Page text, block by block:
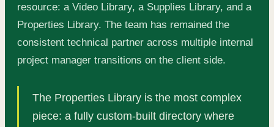
resource: a Video Library, a Supplies Library, and a
Properties Library. The team has remained the
consistent technical partner across multiple internal
project manager transitions on the client side.
The Properties Library is the most complex
piece: a fully custom-built directory where